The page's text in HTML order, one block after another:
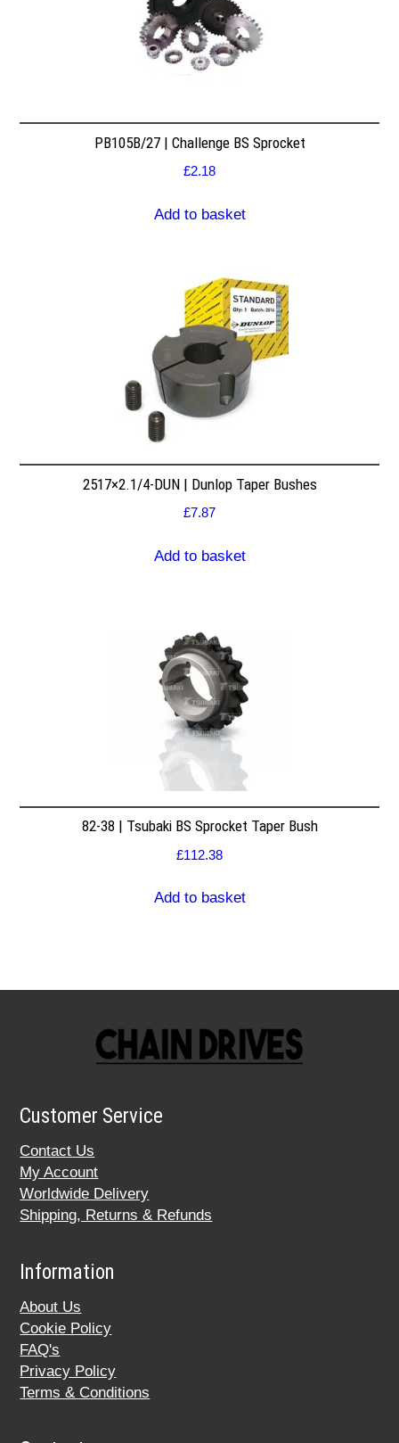
PB105B/27 | Challenge BS Sprocket
£2.18
Add to basket
2517×2.1/4-DUN | Dunlop Taper Bushes
£7.87
Add to basket
82-38 | Tsubaki BS Sprocket Taper Bush
£112.38
Add to basket
Customer Service
Contact Us
My Account
Worldwide Delivery
Shipping, Returns & Refunds
Information
About Us
Cookie Policy
FAQ's
Privacy Policy
Terms & Conditions